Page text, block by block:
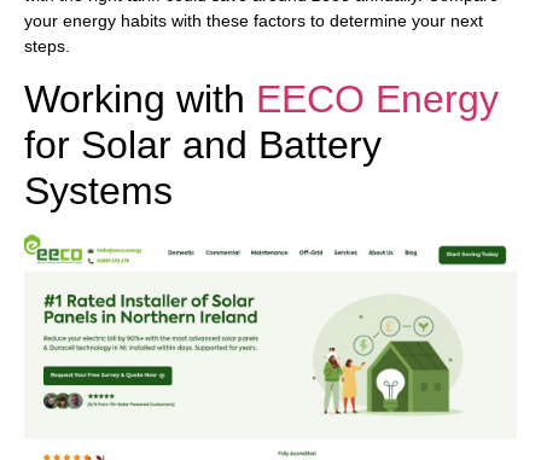
your energy habits with these factors to determine your next
steps.
Working with EECO Energy
for Solar and Battery
Systems